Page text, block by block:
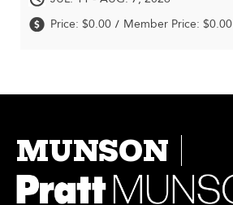
Price: $0.00 / Member Price: $0.00
MUNSON